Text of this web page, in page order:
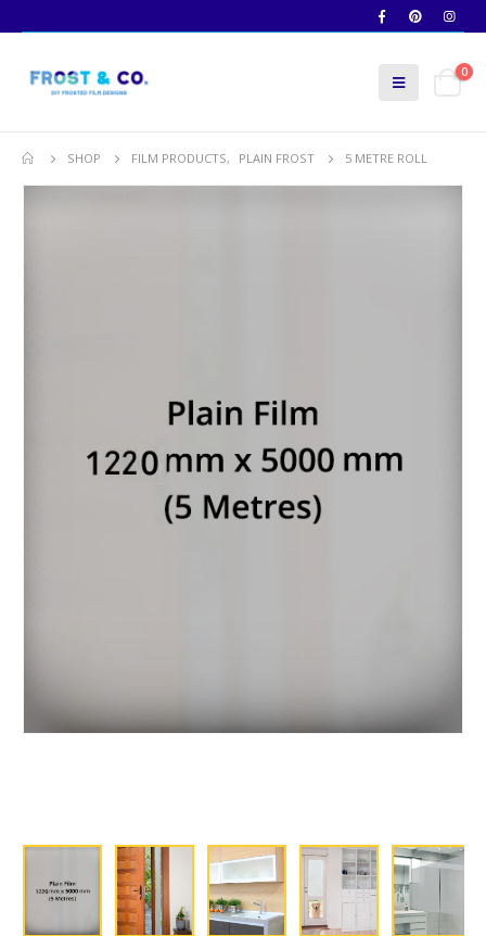
0
SHOP FILM PRODUCTS, PLAIN FROST 5 METRE ROLL